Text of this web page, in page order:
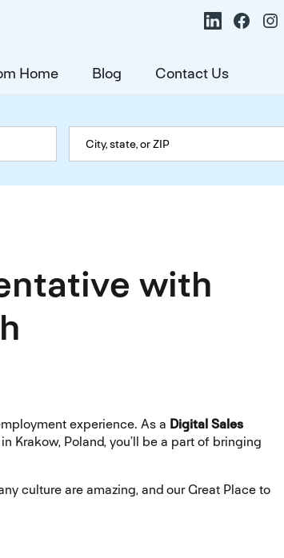
Home Blog Contact Us
with
experience. As a Digital Sales
in Krakow, Poland, you’ll be a part of bringing
culture are amazing, and our Great Place to